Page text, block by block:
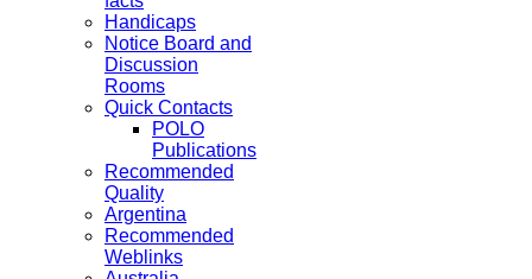
Handicaps
Notice Board and
Discussion
Rooms
Quick Contacts
POLO
Publications
Recommended
Quality
Argentina
Recommended
Weblinks